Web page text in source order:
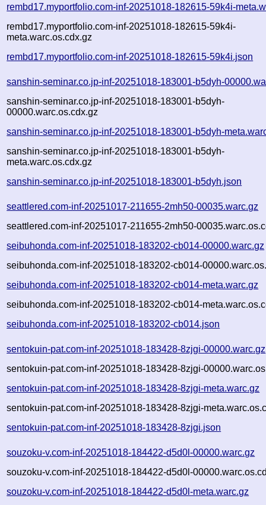
rembd17.myportfolio.com-inf-20251018-182615-59k4i-
rembd17.myportfolio.com-inf-20251018-182615-59k4i-
meta.warc.os.cdx.gz
rembd17.myportfolio.com-inf-20251018-182615-59k4i.json
sanshin-seminar.co.jp-inf-20251018-183001-b5dyh-
sanshin-seminar.co.jp-inf-20251018-183001-b5dyh-
00000.warc.os.cdx.gz
sanshin-seminar.co.jp-inf-20251018-183001-b5dyh-
sanshin-seminar.co.jp-inf-20251018-183001-b5dyh-
meta.warc.os.cdx.gz
sanshin-seminar.co.jp-inf-20251018-183001-b5dyh.json
seattlered.com-inf-20251017-211655-2mh50-00035.warc.gz
seattlered.com-inf-20251017-211655-2mh50-
seibuhonda.com-inf-20251018-183202-cb014-00000.warc.gz
seibuhonda.com-inf-20251018-183202-cb014-
seibuhonda.com-inf-20251018-183202-cb014-meta.warc.gz
seibuhonda.com-inf-20251018-183202-cb014-
seibuhonda.com-inf-20251018-183202-cb014.json
sentokuin-pat.com-inf-20251018-183428-8zjgi-00000.warc.gz
sentokuin-pat.com-inf-20251018-183428-8zjgi-
sentokuin-pat.com-inf-20251018-183428-8zjgi-meta.warc.gz
sentokuin-pat.com-inf-20251018-183428-8zjgi-
sentokuin-pat.com-inf-20251018-183428-8zjgi.json
souzoku-v.com-inf-20251018-184422-d5d0l-00000.warc.gz
souzoku-v.com-inf-20251018-184422-d5d0l-
souzoku-v.com-inf-20251018-184422-d5d0l-meta.warc.gz